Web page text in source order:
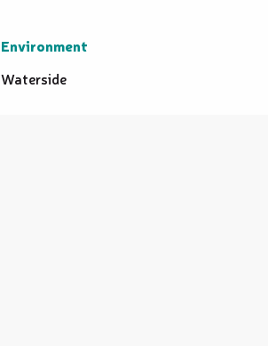
Environment
Environment
Waterside